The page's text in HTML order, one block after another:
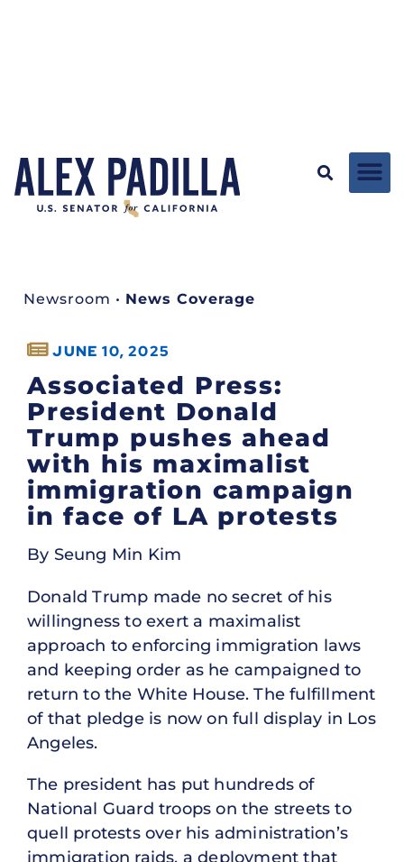
Newsroom • News Coverage
JUNE 10, 2025
Associated Press:
President Donald
Trump pushes ahead
with his maximalist
immigration campaign
in face of LA protests
By Seung Min Kim
Donald Trump made no secret of his
willingness to exert a maximalist
approach to enforcing immigration laws
and keeping order as he campaigned to
return to the White House. The fulfillment
of that pledge is now on full display in Los
Angeles.
The president has put hundreds of
National Guard troops on the streets to
quell protests over his administration’s
immigration raids, a deployment that